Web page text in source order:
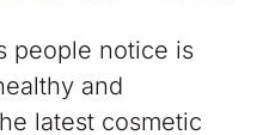
people notice is
and
latest cosmetic